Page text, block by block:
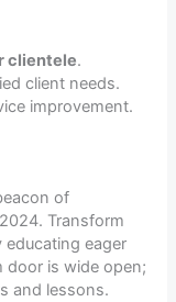
clientele.
client needs.
improvement.
of
Transform
educating eager
door is wide open;
and lessons.